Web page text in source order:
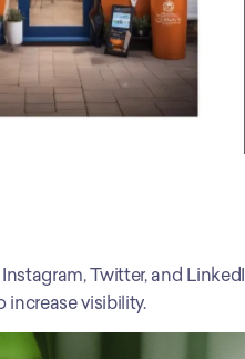
Twitter, and
increase visibility.